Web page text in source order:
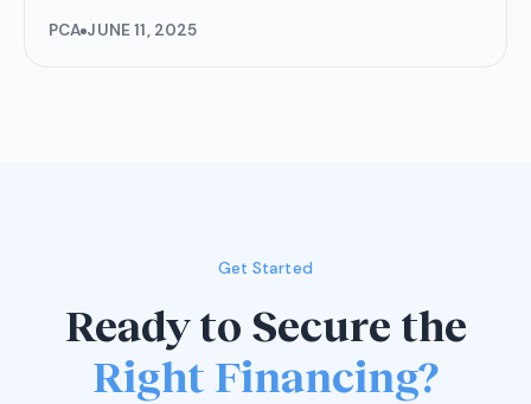
PCA JUNE 11, 2025
Get Started
Ready to Secure the
Right Financing?